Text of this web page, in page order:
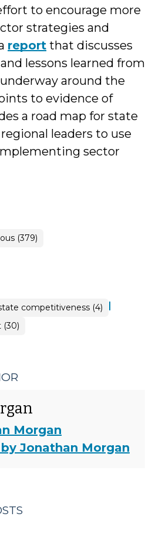
to encourage more
strategies and
report that discusses
lessons learned from
around the
to evidence of
a road map for state
leaders to use
sector
(379)
competitiveness (4) |
(30)
Morgan
Jonathan Morgan